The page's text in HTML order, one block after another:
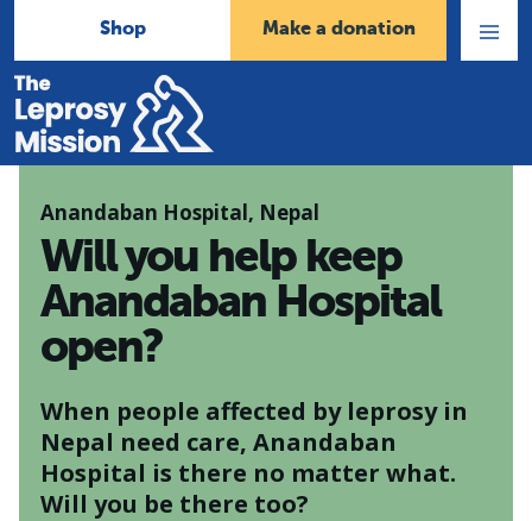
Shop
Make a donation
Home
Anandaban Hospital, Nepal
Will you help keep
Anandaban Hospital
open?
When people affected by leprosy in
Nepal need care, Anandaban
Hospital is there no matter what.
Will you be there too?